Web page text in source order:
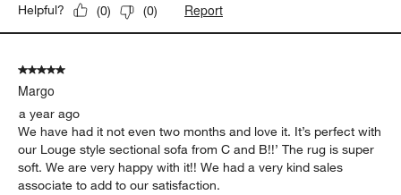
Helpful? (0) (0) Report
5 out of 5 stars.
Margo
a year ago
We have had it not even two months and love it. It’s perfect with
our Louge style sectional sofa from C and B!!’ The rug is super
soft. We are very happy with it!! We had a very kind sales
associate to add to our satisfaction.